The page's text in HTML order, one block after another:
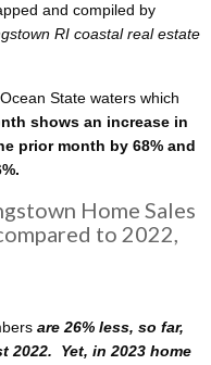
and compiled by
RI coastal real estate
State waters which
shows an increase in
prior month by 68% and
Home Sales
to 2022,
are 26% less, so far,
2022. Yet, in 2023 home